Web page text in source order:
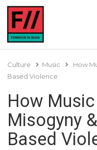
Culture Music
How
Based Violence
How
Misogyny
Based